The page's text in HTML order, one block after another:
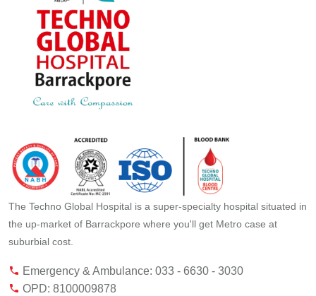
The Techno Global Hospital is a super-specialty hospital situated in
the up-market of Barrackpore where you'll get Metro case at
suburbial cost.
Emergency & Ambulance: 033 - 6630 - 3030
OPD: 8100009878